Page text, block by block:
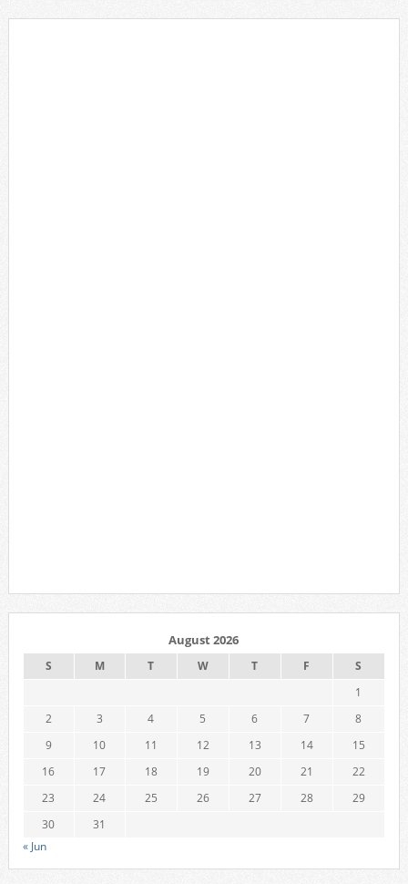
August 2026
S M T W T F
S
1
2
3 4 5 6 7
8
9
10 11 12 13 14
15
16
17 18 19 20 21
22
23
24 25 26 27 28
29
30
31
« Jun